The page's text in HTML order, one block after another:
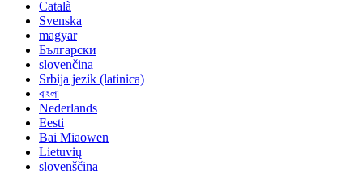
Català
Svenska
magyar
Български
slovenčina
Srbija jezik (latinica)
বাংলা
Nederlands
Eesti
Bai Miaowen
Lietuvių
slovenščina